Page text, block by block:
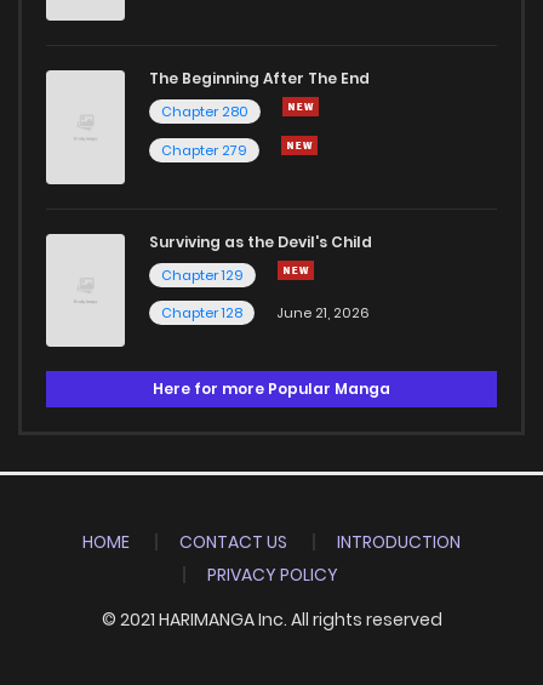
The Beginning After The End
Chapter 280
Chapter 279
Surviving as the Devil's Child
Chapter 129
Chapter 128
June 21, 2026
Here for more Popular Manga
HOME CONTACT US
INTRODUCTION
PRIVACY POLICY
© 2021 HARIMANGA Inc. All rights reserved